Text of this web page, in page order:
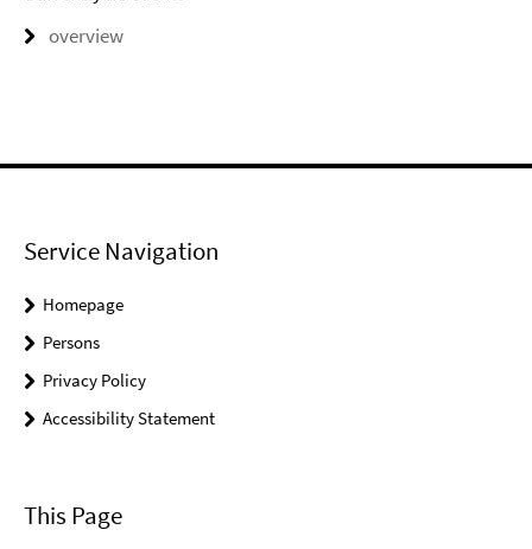
overview
Service Navigation
Homepage
Persons
Privacy Policy
Accessibility Statement
This Page